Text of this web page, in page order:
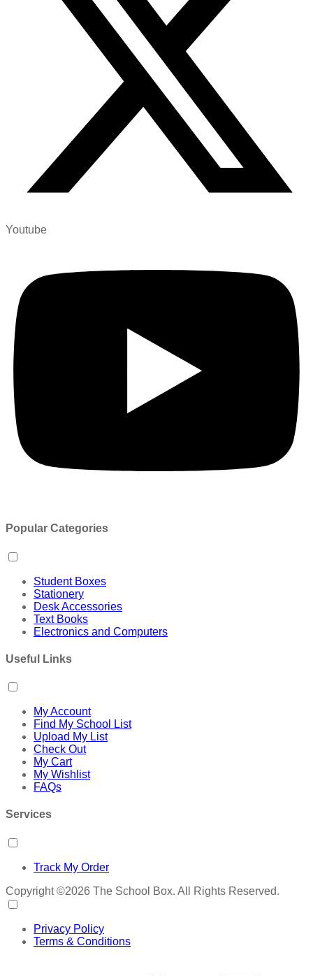
Youtube
Popular Categories
Student Boxes
Stationery
Desk Accessories
Text Books
Electronics and Computers
Useful Links
My Account
Find My School List
Upload My List
Check Out
My Cart
My Wishlist
FAQs
Services
Track My Order
Copyright ©2026 The School Box. All Rights Reserved.
Privacy Policy
Terms & Conditions